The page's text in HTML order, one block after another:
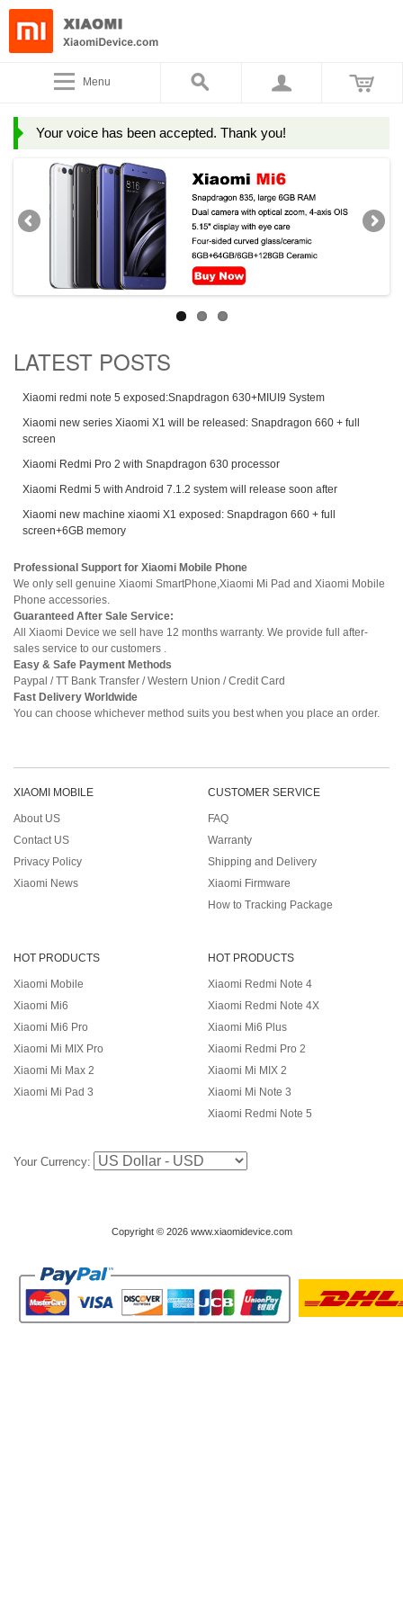
Menu
Your voice has been accepted. Thank you!
LATEST POSTS
Xiaomi redmi note 5 exposed:Snapdragon 630+MIUI9 System
Xiaomi new series Xiaomi X1 will be released: Snapdragon 660 + full
screen
Xiaomi Redmi Pro 2 with Snapdragon 630 processor
Xiaomi Redmi 5 with Android 7.1.2 system will release soon after
Xiaomi new machine xiaomi X1 exposed: Snapdragon 660 + full
screen+6GB memory
Professional Support for Xiaomi Mobile Phone
We only sell genuine Xiaomi SmartPhone,Xiaomi Mi Pad and Xiaomi Mobile
Phone accessories.
Guaranteed After Sale Service:
All Xiaomi Device we sell have 12 months warranty. We provide full after-
sales service to our customers .
Easy & Safe Payment Methods
Paypal / TT Bank Transfer / Western Union / Credit Card
Fast Delivery Worldwide
You can choose whichever method suits you best when you place an order.
XIAOMI MOBILE
About US
Contact US
Privacy Policy
Xiaomi News
CUSTOMER SERVICE
FAQ
Warranty
Shipping and Delivery
Xiaomi Firmware
How to Tracking Package
HOT PRODUCTS
Xiaomi Mobile
Xiaomi Mi6
Xiaomi Mi6 Pro
Xiaomi Mi MIX Pro
Xiaomi Mi Max 2
Xiaomi Mi Pad 3
HOT PRODUCTS
Xiaomi Redmi Note 4
Xiaomi Redmi Note 4X
Xiaomi Mi6 Plus
Xiaomi Redmi Pro 2
Xiaomi Mi MIX 2
Xiaomi Mi Note 3
Xiaomi Redmi Note 5
Your Currency:
Copyright © 2026 www.xiaomidevice.com